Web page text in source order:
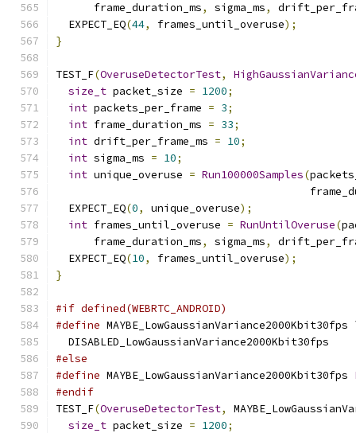
      frame_duration_ms
, sigma_ms,
  EXPECT_EQ
(44, frames_until_overuse);
}
TEST_F(OveruseDetectorTest,
size_t packet_size = 1200;
int packets_per_frame = 3;
int frame_duration_ms = 33;
int drift_per_frame_ms = 10;
int sigma_ms = 10;
int unique_overuse = Run100000Samples(
  EXPECT_EQ
(0, unique_overuse);
int frames_until_overuse = RunUntilOveruse(
      frame_duration_ms
, sigma_ms,
  EXPECT_EQ
(10, frames_until_overuse);
}
#if defined(WEBRTC_ANDROID)
#define
  DISABLED_LowGaussianVariance2000Kbit30fps
#else
#define MAYBE_LowGaussianVariance2000Kbit30fps
#endif
TEST_F(OveruseDetectorTest,
size_t packet_size = 1200;